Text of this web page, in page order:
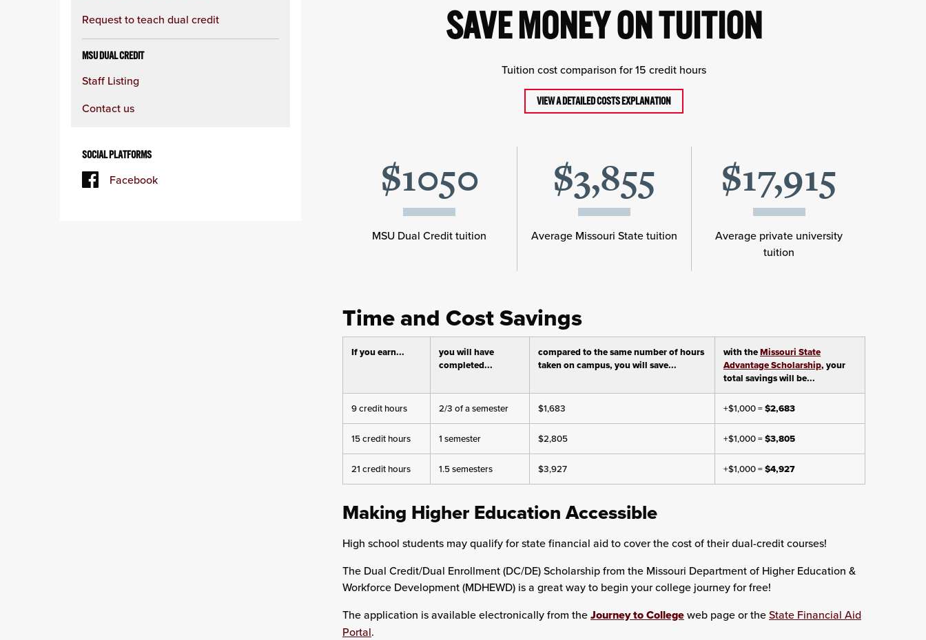
Request to teach dual credit
MSU DUAL CREDIT
Staff Listing
Contact us
SOCIAL PLATFORMS
Facebook
SAVE MONEY ON TUITION
Tuition cost comparison for 15 credit hours
VIEW A DETAILED COSTS EXPLANATION
$1050
MSU Dual Credit tuition
$3,855
Average Missouri State tuition
$17,915
Average private university
tuition
Time and Cost Savings
If you earn...
you will have
completed...
compared to the same number of hours
taken on campus, you will save...
with theMissouri State
Advantage Scholarship, your
total savings will be...
9 credit hours 2/3 of a semester $1,683 +$1,000 =$2,683
15 credit hours 1 semester $2,805 +$1,000 =$3,805
21 credit hours 1.5 semesters $3,927 +$1,000 =$4,927
Making Higher Education Accessible
High school students may qualify for state financial aid to cover the cost of their dual-credit courses!
The Dual Credit/Dual Enrollment (DC/DE) Scholarship from the Missouri Department of Higher Education &
Workforce Development (MDHEWD) is a great way to begin your college journey for free!
The application is available electronically from theJourney to Collegeweb page or theState Financial Aid
Portal.